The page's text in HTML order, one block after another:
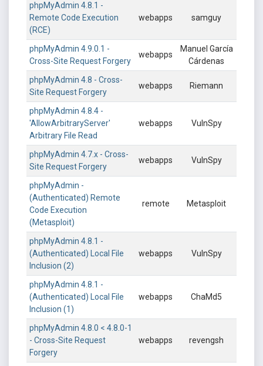
phpMyAdmin 4.8.1 -
Remote Code Execution
(RCE)
webapps samguy
phpMyAdmin 4.9.0.1 -
Cross-Site Request Forgery
webapps
Manuel García
Cárdenas
phpMyAdmin 4.8 - Cross-
Site Request Forgery
webapps Riemann
phpMyAdmin 4.8.4 -
'AllowArbitraryServer'
Arbitrary File Read
webapps VulnSpy
phpMyAdmin 4.7.x - Cross-
Site Request Forgery
webapps VulnSpy
phpMyAdmin -
(Authenticated) Remote
Code Execution
(Metasploit)
remote Metasploit
phpMyAdmin 4.8.1 -
(Authenticated) Local File
Inclusion (2)
webapps VulnSpy
phpMyAdmin 4.8.1 -
(Authenticated) Local File
Inclusion (1)
webapps ChaMd5
phpMyAdmin 4.8.0 < 4.8.0-1
- Cross-Site Request
Forgery
webapps revengsh